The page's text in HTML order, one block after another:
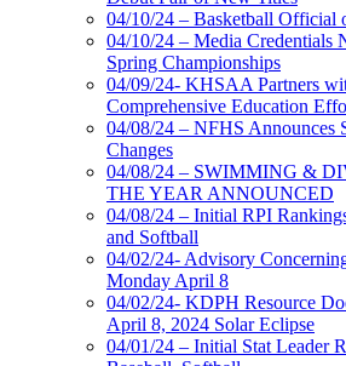
04/10/24 – Basketball Official
04/10/24 – Media Credentials
Spring Championships
04/09/24- KHSAA Partners
Comprehensive Education
04/08/24 – NFHS Announces
Changes
04/08/24 – SWIMMING &
THE YEAR ANNOUNCED
04/08/24 – Initial RPI
and Softball
04/02/24- Advisory
Monday April 8
04/02/24- KDPH Resource
April 8, 2024 Solar Eclipse
04/01/24 – Initial Stat Leader